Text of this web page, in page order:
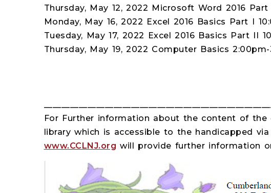
Thursday, May 12, 2022 Microsoft Word 2016
Monday, May 16, 2022 Excel 2016 Basics Part I
Tuesday, May 17, 2022 Excel 2016 Basics Part II
Thursday, May 19, 2022 Computer Basics
For Further information about the content of the
library which is accessible to the handicapped
www.CCLNJ.org will provide further information